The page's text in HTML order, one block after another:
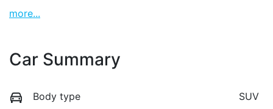
more...
Car Summary
Body type SUV